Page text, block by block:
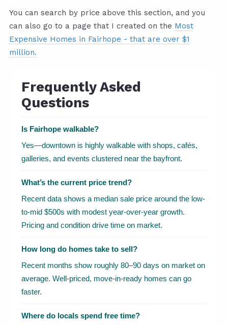
You can search by price above this section, and you
can also go to a page that I created on the Most
Expensive Homes in Fairhope - that are over $1
million.
Frequently Asked
Questions
Is Fairhope walkable?
Yes—downtown is highly walkable with shops, cafés,
galleries, and events clustered near the bayfront.
What’s the current price trend?
Recent data shows a median sale price around the low-
to-mid $500s with modest year-over-year growth.
Pricing and condition drive time on market.
How long do homes take to sell?
Recent months show roughly 80–90 days on market on
average. Well-priced, move-in-ready homes can go
faster.
Where do locals spend free time?